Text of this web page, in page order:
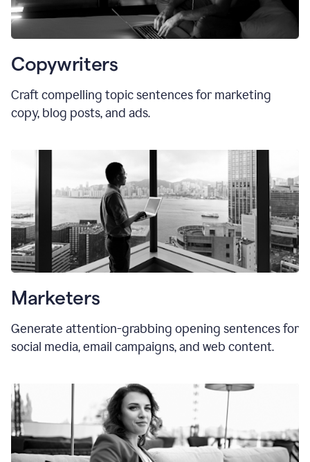
Copywriters
Craft compelling topic sentences for marketing
copy, blog posts, and ads.
Marketers
Generate attention-grabbing opening sentences for
social media, email campaigns, and web content.